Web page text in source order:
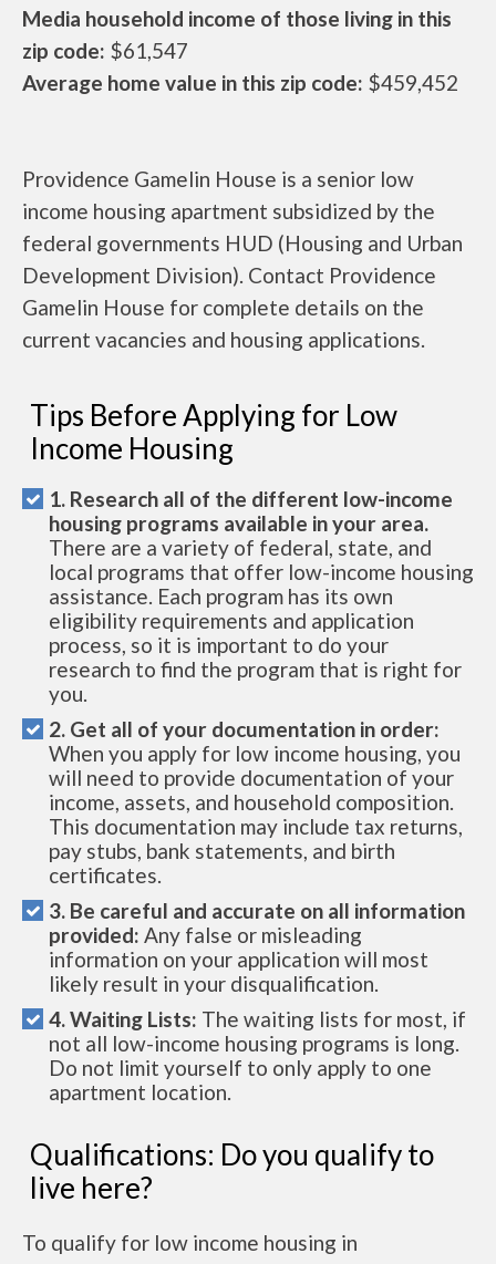
Media household income of those living in this
zip code: $61,547
Average home value in this zip code: $459,452
Providence Gamelin House is a senior low
income housing apartment subsidized by the
federal governments HUD (Housing and Urban
Development Division). Contact Providence
Gamelin House for complete details on the
current vacancies and housing applications.
Tips Before Applying for Low
Income Housing
1. Research all of the different low-income
housing programs available in your area.
There are a variety of federal, state, and
local programs that offer low-income housing
assistance. Each program has its own
eligibility requirements and application
process, so it is important to do your
research to find the program that is right for
you.
2. Get all of your documentation in order:
When you apply for low income housing, you
will need to provide documentation of your
income, assets, and household composition.
This documentation may include tax returns,
pay stubs, bank statements, and birth
certificates.
3. Be careful and accurate on all information
provided: Any false or misleading
information on your application will most
likely result in your disqualification.
4. Waiting Lists: The waiting lists for most, if
not all low-income housing programs is long.
Do not limit yourself to only apply to one
apartment location.
Qualifications: Do you qualify to
live here?
To qualify for low income housing in